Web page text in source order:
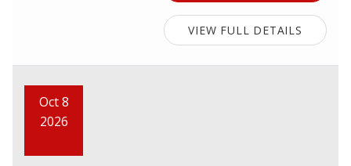
VIEW FULL DETAILS
Oct 8
2026